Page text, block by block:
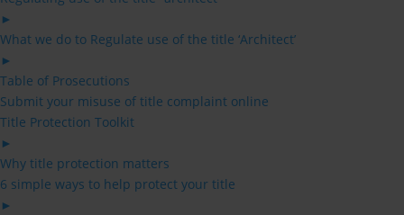
►
What we do to Regulate use of the title ‘Architect’
►
Table of Prosecutions
Submit your misuse of title complaint online
Title Protection Toolkit
►
Why title protection matters
6 simple ways to help protect your title
►